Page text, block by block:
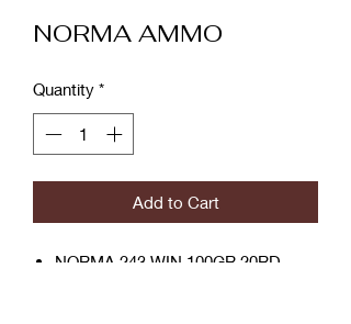
NORMA AMMO
Quantity *
Add to Cart
NORMA 243 WIN 100GR 20RD